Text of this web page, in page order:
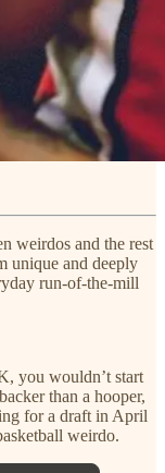
weirdos and the rest
unique and deeply
run-of-the-mill
you wouldn’t start
than a hooper,
for a draft in April
weirdo.